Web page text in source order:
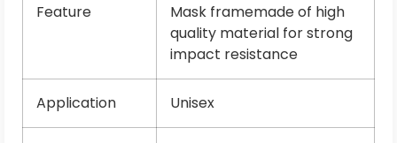
Feature
Mask framemade of high
quality material for strong
impact resistance
Application Unisex